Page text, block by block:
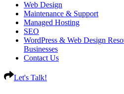
Web Design
Maintenance & Support
Managed Hosting
SEO
WordPress & Web Design
Businesses
Contact Us
Let's Talk!